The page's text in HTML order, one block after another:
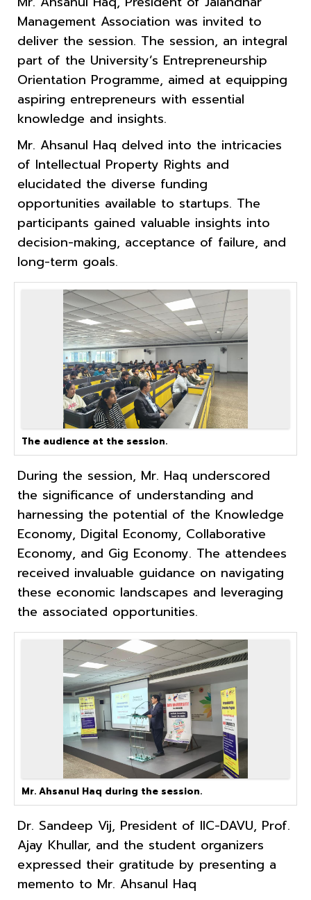
Management Association was invited to
deliver the session. The session, an integral
part of the University’s Entrepreneurship
Orientation Programme, aimed at equipping
aspiring entrepreneurs with essential
knowledge and insights.
Mr. Ahsanul Haq delved into the intricacies
of Intellectual Property Rights and
elucidated the diverse funding
opportunities available to startups. The
participants gained valuable insights into
decision-making, acceptance of failure, and
long-term goals.
The audience at the session.
During the session, Mr. Haq underscored
the significance of understanding and
harnessing the potential of the Knowledge
Economy, Digital Economy, Collaborative
Economy, and Gig Economy. The attendees
received invaluable guidance on navigating
these economic landscapes and leveraging
the associated opportunities.
Mr. Ahsanul Haq during the session.
Dr. Sandeep Vij, President of IIC-DAVU, Prof.
Ajay Khullar, and the student organizers
expressed their gratitude by presenting a
memento to Mr. Ahsanul Haq